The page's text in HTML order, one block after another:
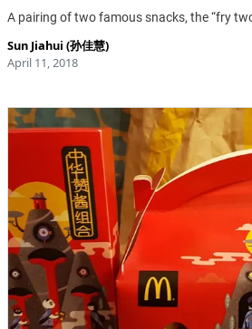
A pairing of two famous snacks, the “fry
Sun Jiahui (孙佳慧)
April 11, 2018